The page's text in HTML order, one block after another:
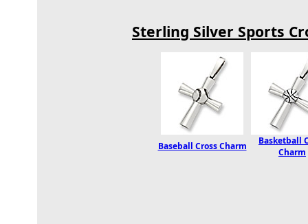
Sterling Silver Sports
Baseball Cross Charm
Basketball
Charm